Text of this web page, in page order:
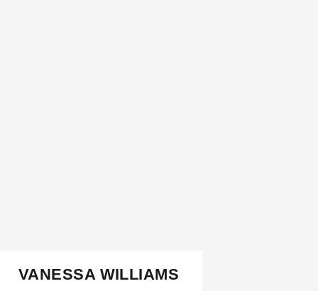
VANESSA WILLIAMS